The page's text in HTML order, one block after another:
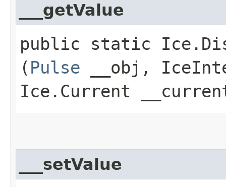
___getValue
public static
( Pulse __obj,
Ice.Current
___setValue